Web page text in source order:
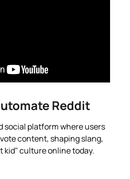
Reddit
social platform where users
content, shaping slang,
kid" culture online today.